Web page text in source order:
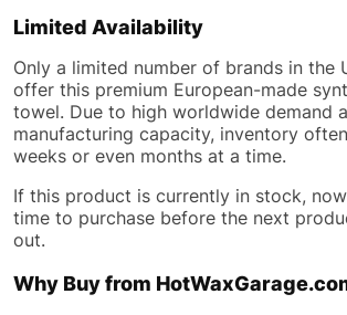
Limited Availability
Only a limited number of brands in the
offer this premium European-made
towel. Due to high worldwide demand
manufacturing capacity, inventory
weeks or even months at a time.
If this product is currently in stock,
time to purchase before the next
out.
Why Buy from